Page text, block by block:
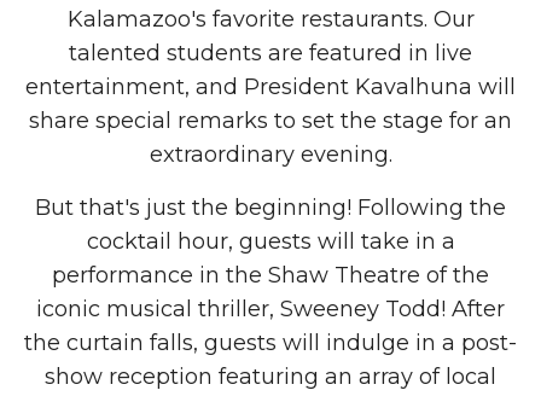
Kalamazoo's favorite restaurants. Our
talented students are featured in live
entertainment, and President Kavalhuna will
share special remarks to set the stage for an
extraordinary evening.
But that's just the beginning! Following the
cocktail hour, guests will take in a
performance in the Shaw Theatre of the
iconic musical thriller, Sweeney Todd! After
the curtain falls, guests will indulge in a post-
show reception featuring an array of local